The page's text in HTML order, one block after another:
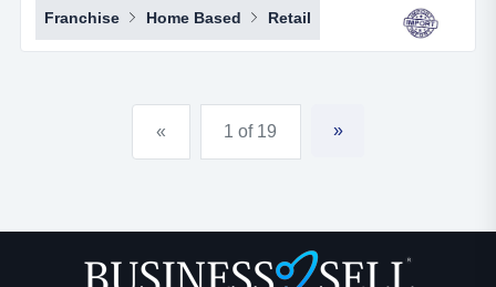
business selling products with the world's largest
online retailer, amazon&hellip;..and we will show you
importing alliance, a small sourcing/imp...
Franchise Home Based Retail
« 1 of 19 »